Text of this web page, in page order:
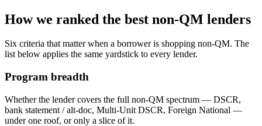
How we ranked the best non-QM lenders
Six criteria that matter when a borrower is shopping non-QM. The
list below applies the same yardstick to every lender.
Program breadth
Whether the lender covers the full non-QM spectrum — DSCR,
bank statement / alt-doc, Multi-Unit DSCR, Foreign National —
under one roof, or only a slice of it.